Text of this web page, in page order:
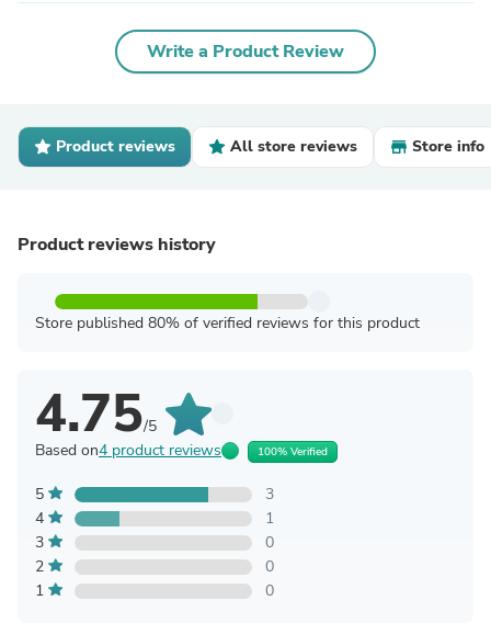
Write a Product Review
Product reviews All store reviews Store info
Product reviews history
Store published 80% of verified reviews for this product
4.75/5
Based on4 product reviews 100% Verified
5
3
4
1
3
0
2
0
1
0